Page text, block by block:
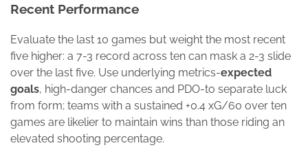
Recent Performance
Evaluate the last 10 games but weight the most recent
five higher: a 7-3 record across ten can mask a 2-3 slide
over the last five. Use underlying metrics-expected
goals, high-danger chances and PDO-to separate luck
from form; teams with a sustained +0.4 xG/60 over ten
games are likelier to maintain wins than those riding an
elevated shooting percentage.